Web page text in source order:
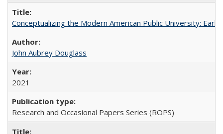
Conceptualizing the Modern American Public University:
John Aubrey Douglass
2021
Research and Occasional Papers Series (ROPS)